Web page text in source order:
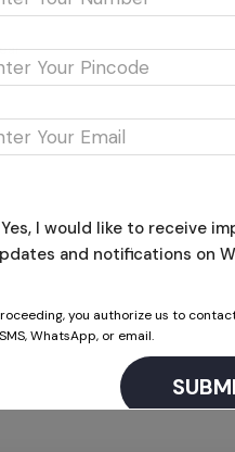
Yes, I would like to receive
and notifications on
you authorize us to
WhatsApp, or email.